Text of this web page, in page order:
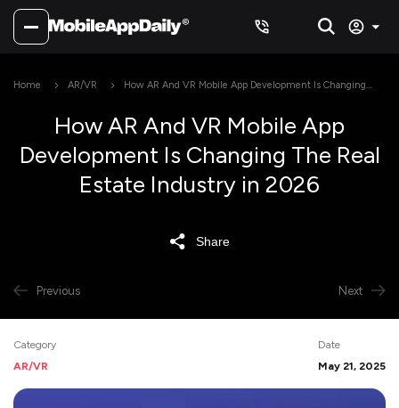
Home AR/VR
How AR And VR Mobile App Development Is Changing
How AR And VR Mobile App
Development Is Changing The Real
Estate Industry in 2026
Share
Previous Next
Category
AR/VR
Date
May 21, 2025